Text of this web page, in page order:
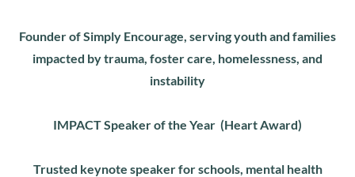
Founder of Simply Encourage, serving youth and families
impacted by trauma, foster care, homelessness, and
instability
IMPACT Speaker of the Year (Heart Award)
Trusted keynote speaker for schools, mental health